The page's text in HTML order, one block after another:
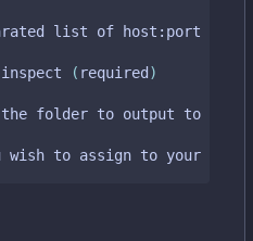
list of host:port
inspect
( required )
the folder to output to
you wish to assign to your